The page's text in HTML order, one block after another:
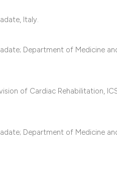
Italy.
Department of Medicine
of Cardiac Rehabilitation,
Department of Medicine